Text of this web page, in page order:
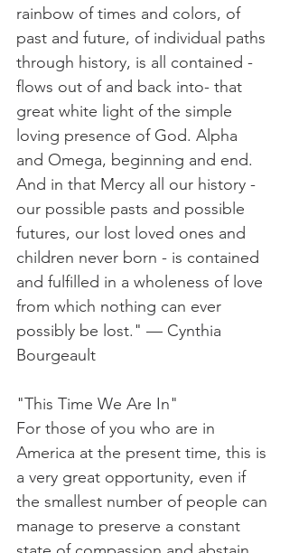
rainbow of times and colors, of
past and future, of individual paths
through history, is all contained -
flows out of and back into- that
great white light of the simple
loving presence of God. Alpha
and Omega, beginning and end.
And in that Mercy all our history -
our possible pasts and possible
futures, our lost loved ones and
children never born - is contained
and fulfilled in a wholeness of love
from which nothing can ever
possibly be lost." — Cynthia
Bourgeault
"This Time We Are In"
For those of you who are in
America at the present time, this is
a very great opportunity, even if
the smallest number of people can
manage to preserve a constant